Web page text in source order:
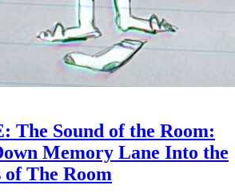
The Sound of the Room:
Memory Lane Into the
of The Room